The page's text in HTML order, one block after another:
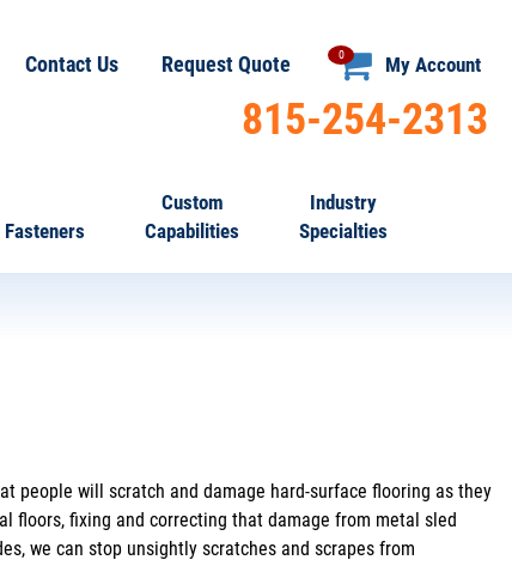
Contact Us Request Quote 0 My Account
815-254-2313
Fasteners
Custom
Capabilities
Industry
Specialties
people will scratch and damage hard-surface flooring as they
floors, fixing and correcting that damage from metal sled
we can stop unsightly scratches and scrapes from